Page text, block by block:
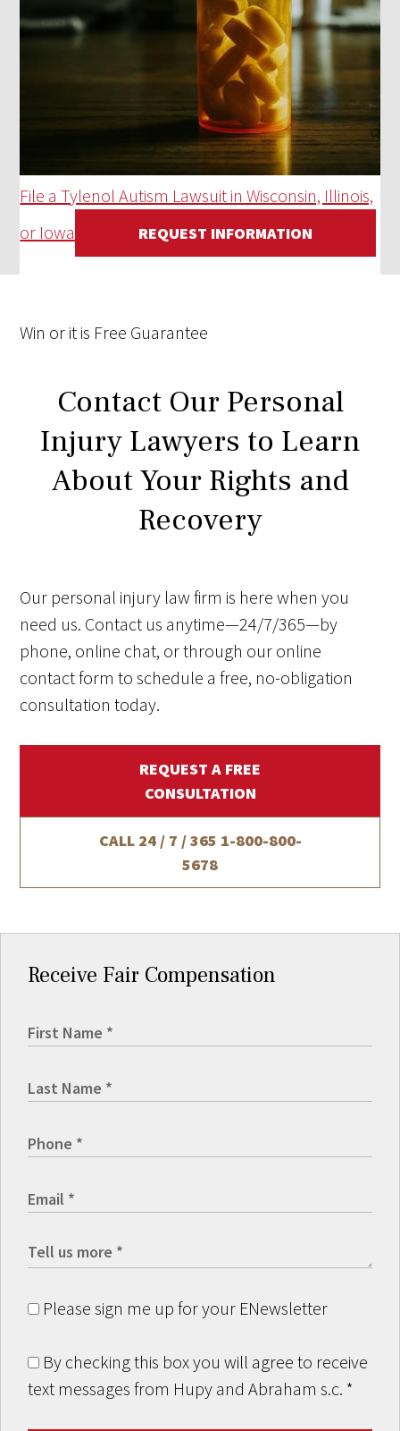
File a Tylenol Autism Lawsuit in Wisconsin, Illinois,
or Iowa
REQUEST INFORMATION
Win or it is Free Guarantee
Contact Our Personal
Injury Lawyers to Learn
About Your Rights and
Recovery
Our personal injury law firm is here when you
need us. Contact us anytime—24/7/365—by
phone, online chat, or through our online
contact form to schedule a free, no-obligation
consultation today.
REQUEST A FREE
CONSULTATION
CALL 24 / 7 / 365 1-800-800-
5678
Receive Fair Compensation
Please sign me up for your ENewsletter
By checking this box you will agree to receive
text messages from Hupy and Abraham s.c. *